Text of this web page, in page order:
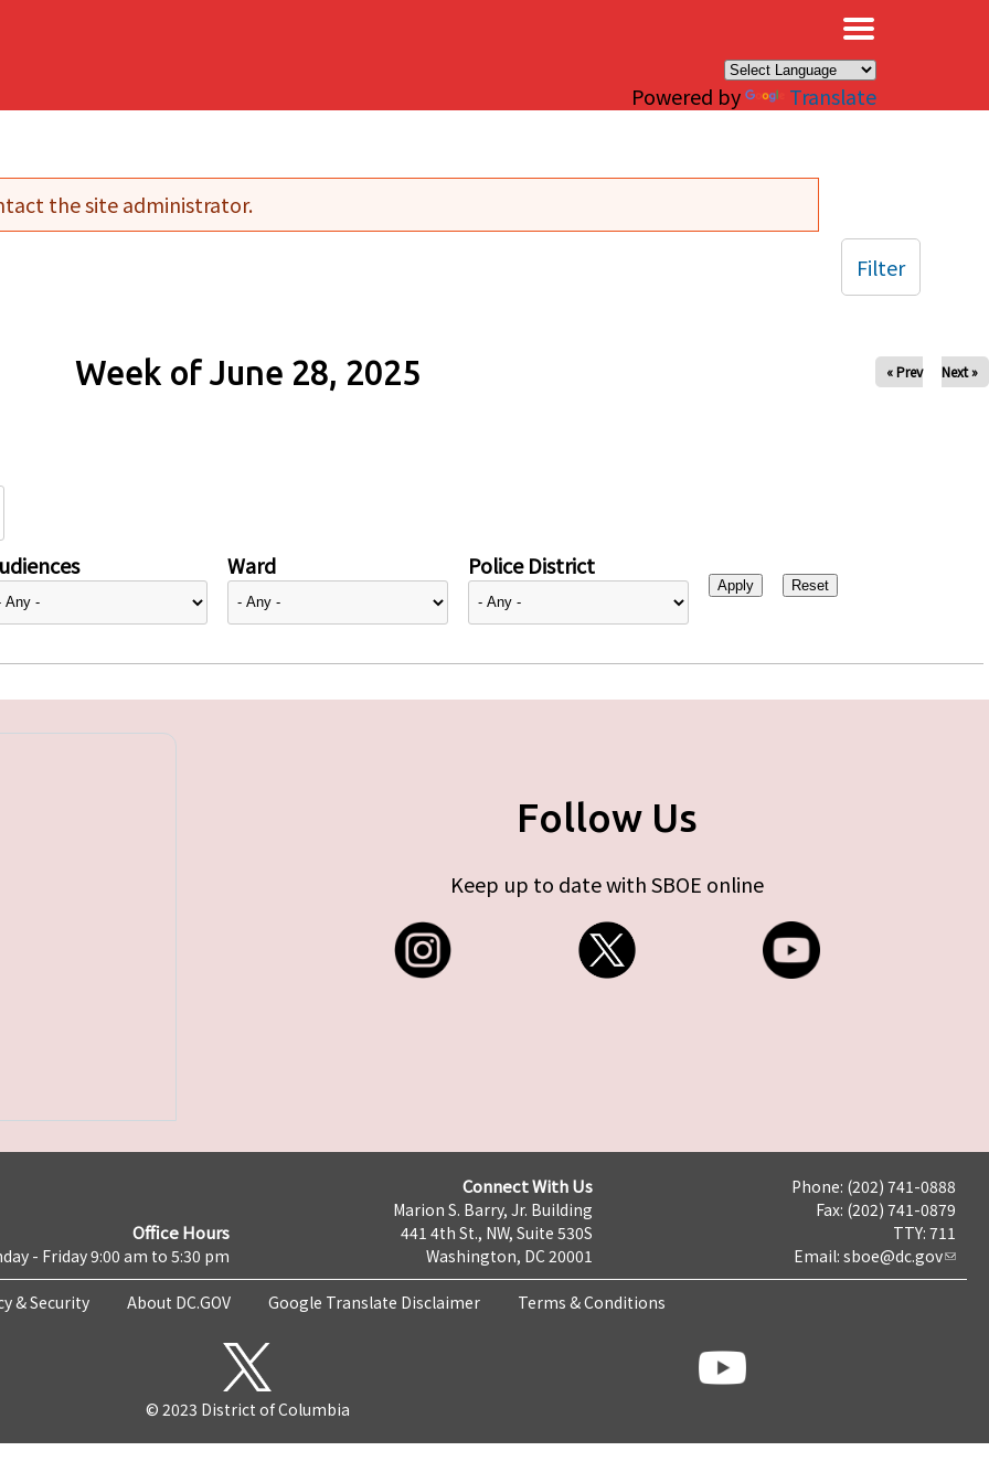
Powered by Translate
the site administrator.
Week of June 28, 2025 « Prev Next »
Ward Police District
Filter
Follow Us
Keep up to date with SBOE online
Office Hours
- Friday 9:00 am to 5:30 pm
Connect With Us
Marion S. Barry, Jr. Building
441 4th St., NW, Suite 530S
Washington, DC 20001
Phone: (202) 741-0888
Fax: (202) 741-0879
TTY: 711
Email: sboe@dc.gov
& Security About DC.GOV Google Translate Disclaimer Terms & Conditions
© 2023 District of Columbia